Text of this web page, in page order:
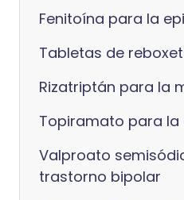
Fenitoína para la
Tabletas de
Rizatriptán para la
Topiramato para la
Valproato
trastorno bipolar